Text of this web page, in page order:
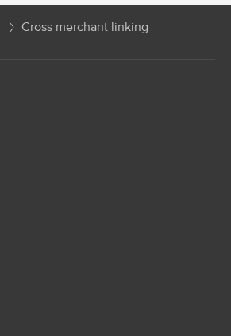
Cross merchant linking